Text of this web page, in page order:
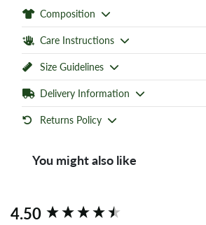
Composition
Care Instructions
Size Guidelines
Delivery Information
Returns Policy
You might also like
4.50
New content loaded